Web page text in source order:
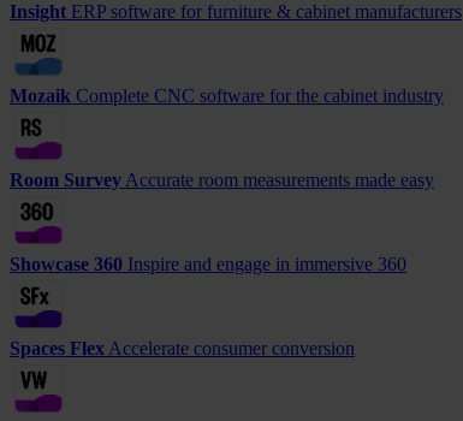
Insight ERP software for furniture & cabinet manufacturers
Mozaik Complete CNC software for the cabinet industry
Room Survey Accurate room measurements made easy
Showcase 360 Inspire and engage in immersive 360
Spaces Flex Accelerate consumer conversion